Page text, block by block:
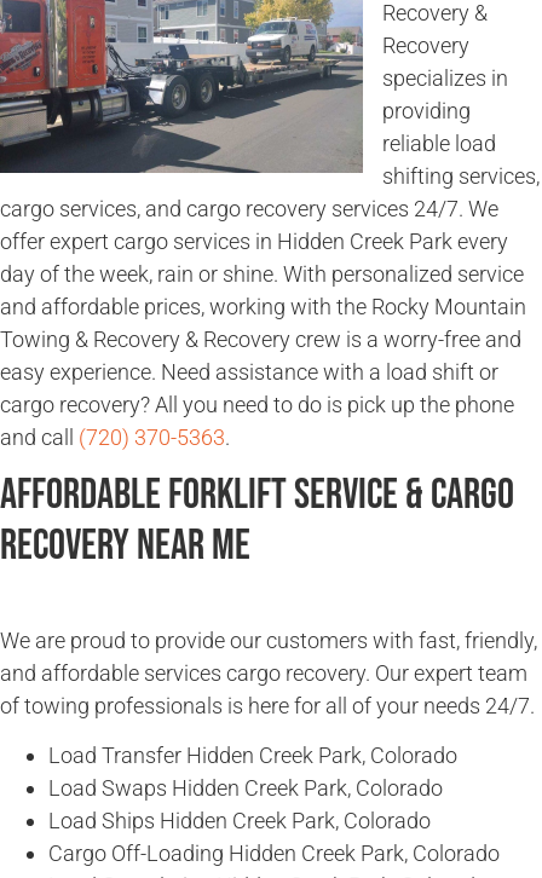
Recovery &
Recovery
specializes in
providing
reliable load
shifting services,
cargo services, and cargo recovery services 24/7. We
offer expert cargo services in Hidden Creek Park every
day of the week, rain or shine. With personalized service
and affordable prices, working with the Rocky Mountain
Towing & Recovery & Recovery crew is a worry-free and
easy experience. Need assistance with a load shift or
cargo recovery? All you need to do is pick up the phone
and call (720) 370-5363.
Affordable Forklift Service & Cargo
Recovery Near Me
We are proud to provide our customers with fast, friendly,
and affordable services cargo recovery. Our expert team
of towing professionals is here for all of your needs 24/7.
Load Transfer Hidden Creek Park, Colorado
Load Swaps Hidden Creek Park, Colorado
Load Ships Hidden Creek Park, Colorado
Cargo Off-Loading Hidden Creek Park, Colorado